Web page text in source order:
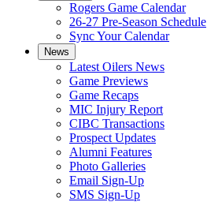
Rogers Game Calendar
26-27 Pre-Season Schedule
Sync Your Calendar
News
Latest Oilers News
Game Previews
Game Recaps
MIC Injury Report
CIBC Transactions
Prospect Updates
Alumni Features
Photo Galleries
Email Sign-Up
SMS Sign-Up